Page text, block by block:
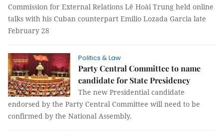
Commission for External Relations Lê Hoài Trung held online
talks with his Cuban counterpart Emilio Lozada Garcia late
February 28
Politics & Law
Party Central Committee to name
candidate for State Presidency
The new Presidential candidate
endorsed by the Party Central Committee will need to be
confirmed by the National Assembly.